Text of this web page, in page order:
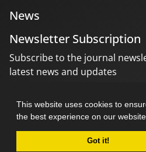
This website uses cookies to
the best experience on our website.
Got it!
News
Newsletter Subscription
Subscribe to the journal
latest news and updates